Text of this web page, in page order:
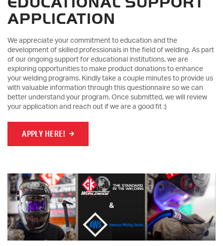
APPLICATION
We appreciate your commitment to education and the
development of skilled professionals in the field of welding. As part
of our ongoing support for educational institutions, we are
exploring opportunities to make product donations to enhance
your welding programs. Kindly take a couple minutes to provide us
with valuable information through this questionnaire so we can
better understand your program. Once submitted, we will review
your application and reach out if we are a good fit :)
APPLY HERE!